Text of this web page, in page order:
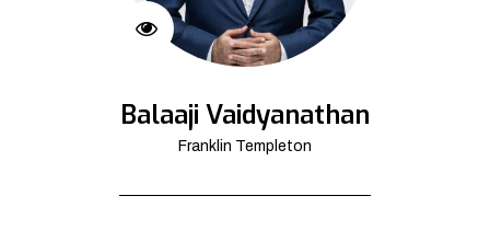
Balaaji Vaidyanathan
Franklin Templeton